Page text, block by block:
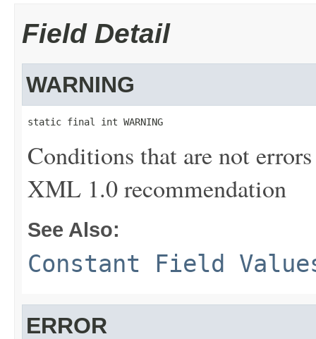
Field Detail
WARNING
static final int WARNING
Conditions that are not
XML 1.0 recommendation
See Also:
Constant Field
ERROR